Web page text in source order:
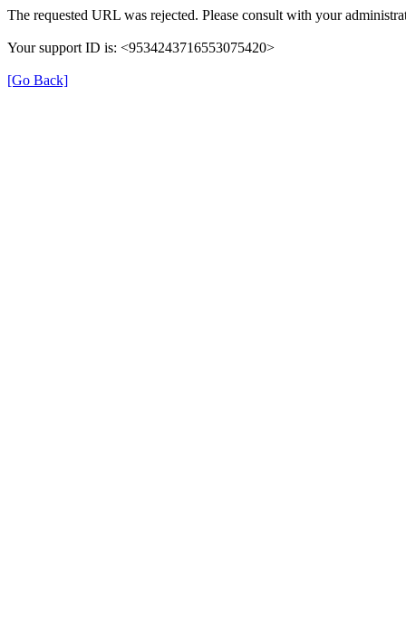
The requested URL was rejected. Please consult with your
Your support ID is: <9534243716553075420>
[Go Back]